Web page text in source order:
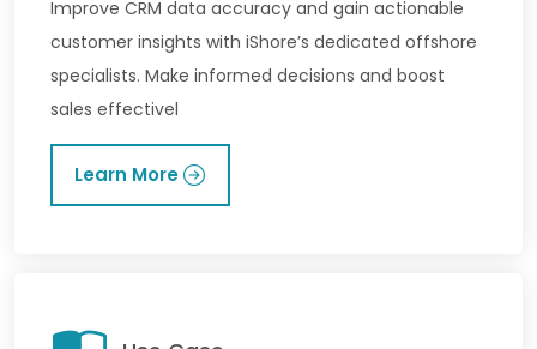
Improve CRM data accuracy and gain actionable
customer insights with iShore’s dedicated offshore
specialists. Make informed decisions and boost
sales effectivel
Learn More